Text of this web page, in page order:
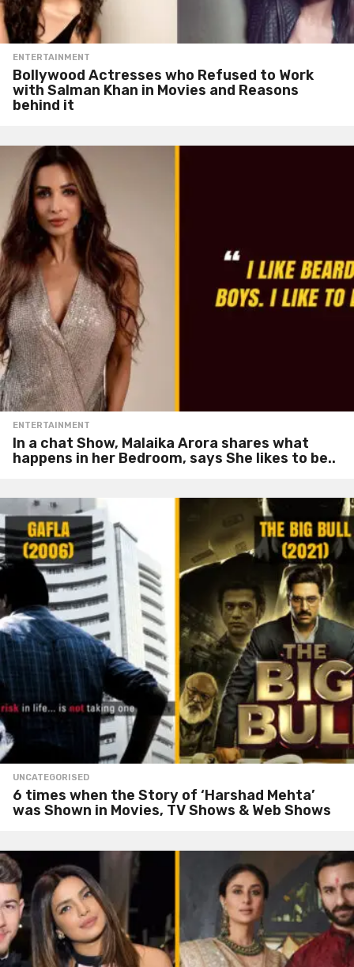
ENTERTAINMENT
Bollywood Actresses who Refused to Work
with Salman Khan in Movies and Reasons
behind it
ENTERTAINMENT
In a chat Show, Malaika Arora shares what
happens in her Bedroom, says She likes to be..
UNCATEGORISED
6 times when the Story of ‘Harshad Mehta’
was Shown in Movies, TV Shows & Web Shows